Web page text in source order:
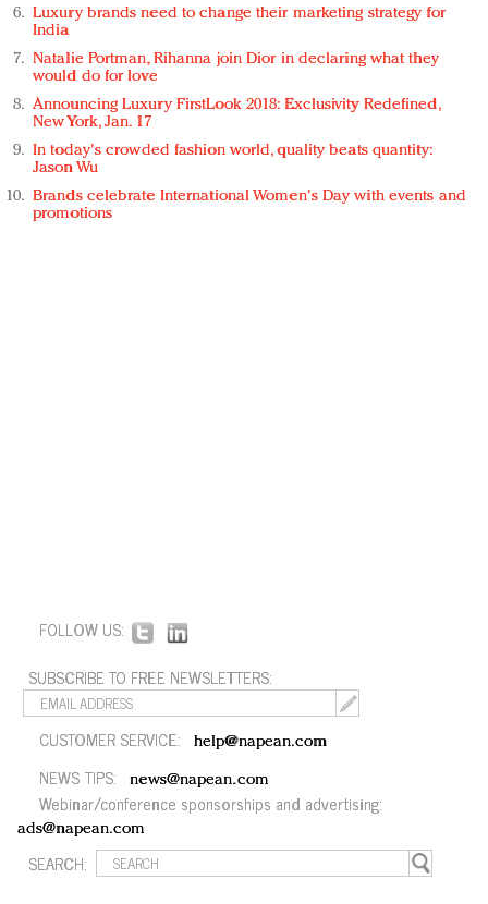
Luxury brands need to change their marketing strategy for
India
Natalie Portman, Rihanna join Dior in declaring what they
would do for love
Announcing Luxury FirstLook 2018: Exclusivity Redefined,
New York, Jan. 17
In today's crowded fashion world, quality beats quantity:
Jason Wu
Brands celebrate International Women's Day with events and
promotions
FOLLOW US:
SUBSCRIBE TO FREE NEWSLETTERS:
CUSTOMER SERVICE: help@napean.com
NEWS TIPS: news@napean.com
Webinar/conference sponsorships and advertising:
ads@napean.com
SEARCH: